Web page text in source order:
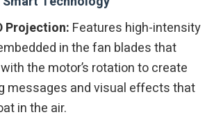
Projection: Features high-intensity
in the fan blades that
the motor’s rotation to create
messages and visual effects that
in the air.